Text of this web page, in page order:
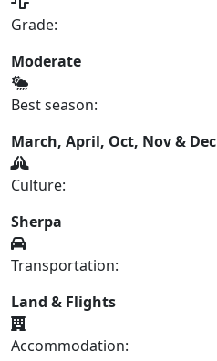
Grade:
Moderate
Best season:
March, April, Oct, Nov & Dec
Culture:
Sherpa
Transportation:
Land & Flights
Accommodation: